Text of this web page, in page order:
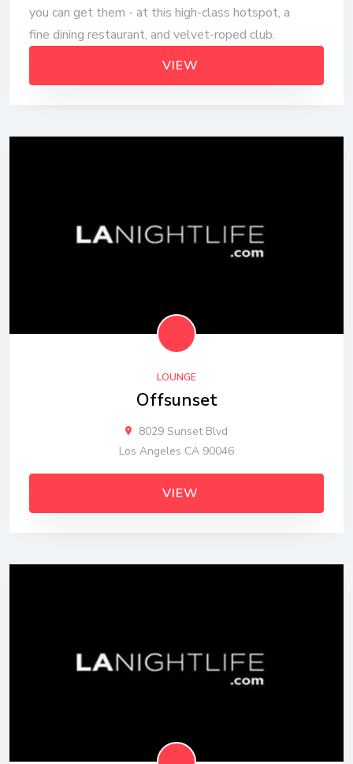
you can get them - at this high-class hotspot, a
fine dining restaurant, and velvet-roped club.
VIEW
LOUNGE
Offsunset
8029 Sunset Blvd
Los Angeles CA 90046
VIEW